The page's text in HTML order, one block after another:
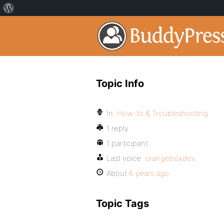
Topic Info
In: How-to & Troubleshooting
1 reply
1 participant
Last voice: orangeboxdev
About 6 years ago
Topic Tags